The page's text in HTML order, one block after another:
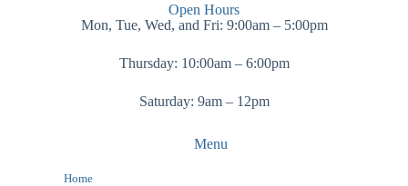
Open Hours
Mon, Tue, Wed, and Fri: 9:00am – 5:00pm
Thursday: 10:00am – 6:00pm
Saturday: 9am – 12pm
Menu
Home